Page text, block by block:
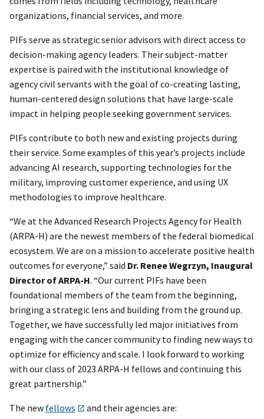
organizations, financial services, and more.
PIFs serve as strategic senior advisors with direct access to
decision-making agency leaders. Their subject-matter
expertise is paired with the institutional knowledge of
agency civil servants with the goal of co-creating lasting,
human-centered design solutions that have large-scale
impact in helping people seeking government services.
PIFs contribute to both new and existing projects during
their service. Some examples of this year’s projects include
advancing AI research, supporting technologies for the
military, improving customer experience, and using UX
methodologies to improve healthcare.
“We at the Advanced Research Projects Agency for Health
(ARPA-H) are the newest members of the federal biomedical
ecosystem. We are on a mission to accelerate positive health
outcomes for everyone,” said Dr. Renee Wegrzyn, Inaugural
Director of ARPA-H. “Our current PIFs have been
foundational members of the team from the beginning,
bringing a strategic lens and building from the ground up.
Together, we have successfully led major initiatives from
engaging with the cancer community to finding new ways to
optimize for efficiency and scale. I look forward to working
with our class of 2023 ARPA-H fellows and continuing this
great partnership.”
The new fellows and their agencies are: